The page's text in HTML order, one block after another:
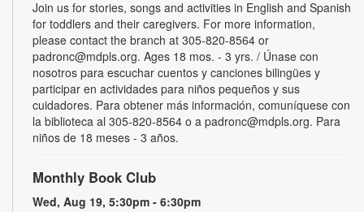
Join us for stories, songs and activities in English and Spanish
for toddlers and their caregivers. For more information,
please contact the branch at 305-820-8564 or
padronc@mdpls.org. Ages 18 mos. - 3 yrs. / Únase con
nosotros para escuchar cuentos y canciones bilingües y
participar en actividades para niños pequeños y sus
cuidadores. Para obtener más información, comuníquese con
la biblioteca al 305-820-8564 o a padronc@mdpls.org. Para
niños de 18 meses - 3 años.
Monthly Book Club
Wed, Aug 19, 5:30pm - 6:30pm